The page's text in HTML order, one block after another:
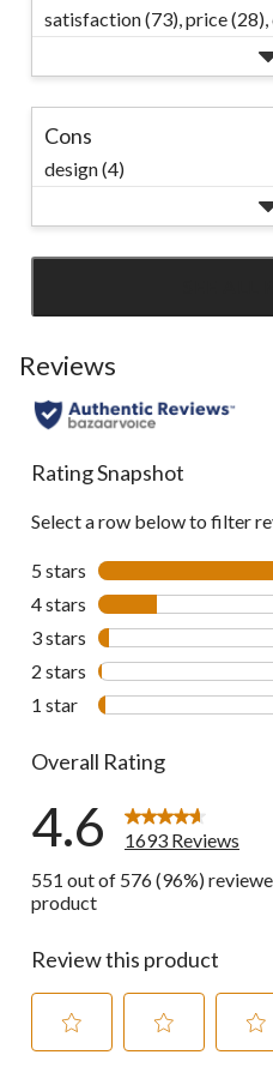
satisfaction (73),price (28),
Cons
design (4)
Reviews
Rating Snapshot
Select a row below to filter
5 stars stars
4 stars stars
3 stars stars
2 stars stars
1 star stars
Overall Rating
4.6
1693 Reviews
551 out of 576 (96%)
product
Review this product